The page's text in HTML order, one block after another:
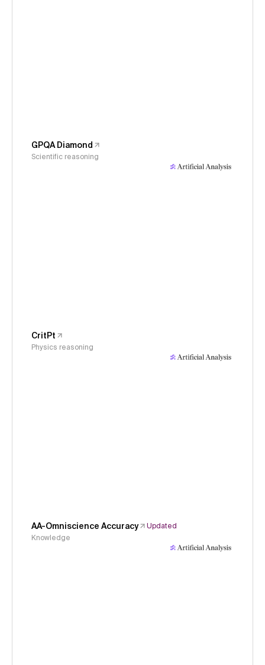
GPQA Diamond
Scientific reasoning
CritPt
Physics reasoning
AA-Omniscience Accuracy
Updated
Knowledge